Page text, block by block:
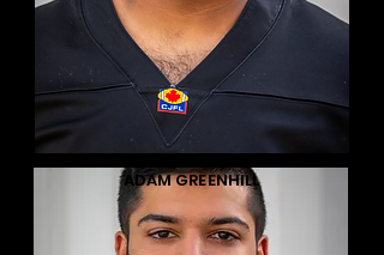
ADAM GREENHILL